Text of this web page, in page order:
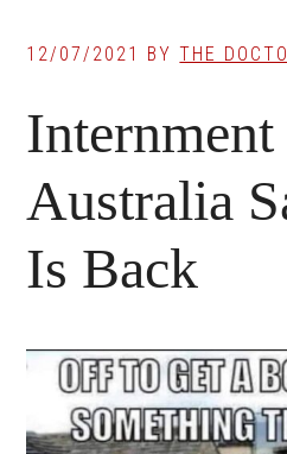
12/07/2021 BYTHE
Australia
Is Back